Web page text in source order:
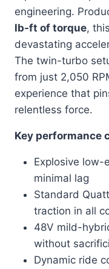
engineering.
lb-ft of torque,
devastating
The twin-turbo
from just 2,050
experience that
relentless force.
Key performance
Explosive low-
minimal lag
Standard
traction in all
48V mild-
without
Dynamic ride